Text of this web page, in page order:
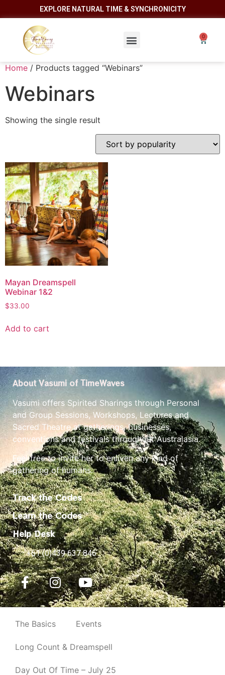
EXPLORE NATURAL TIME & SYNCHRONICITY
Home / Products tagged “Webinars”
Webinars
Showing the single result
Mayan Dreamspell
Webinar 1&2
$33.00
Add to cart
About Vasumi of TimeWaves
Vasumi offers Spirited Sharings through Personal
and Group Sessions, Workshops, Lectures and
Sacred Theatre at gatherings, businesses,
conventions and festivals throughout Australasia.
Feel free to invite her to enliven any kind of
gathering of humans.
Track the Codes
Learn the Codes
Help Desk
+61 (0)439 637 846
The Basics Events
Long Count & Dreamspell
Day Out Of Time – July 25